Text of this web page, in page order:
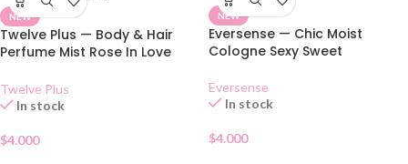
NEW
Twelve Plus — Body & Hair
Perfume Mist Rose In Love
Twelve Plus
In stock
$4.000
NEW
Eversense — Chic Moist
Cologne Sexy Sweet
Eversense
In stock
$4.000